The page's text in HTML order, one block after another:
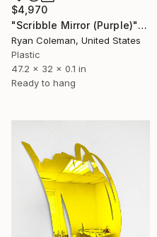
$4,970
"Scribble Mirror (Purple)" Sculpture
Ryan Coleman, United States
Plastic
47.2 x 32 x 0.1 in
Ready to hang